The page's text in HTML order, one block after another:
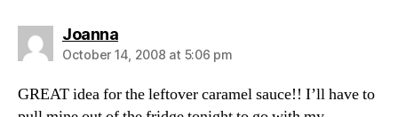
Joannasays:
October 14, 2008 at 5:06 pm
GREAT idea for the leftover caramel sauce!! I’ll have to